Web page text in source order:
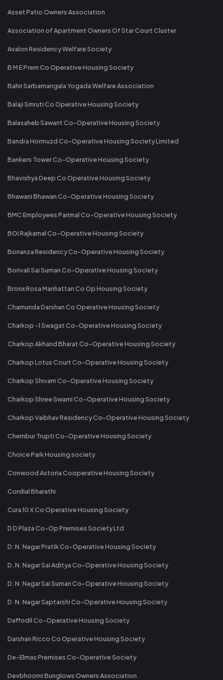
Asset Patio Owners Association
Association of Apartment Owners Of Star Court Cluster
Avalon Residency Welfare Society
B M E Prem Co Operative Housing Society
Bahir Sarbamangala Yogada Welfare Association
Balaji Smruti Co Operative Housing Society
Balasaheb Sawant Co-Operative Housing Society
Bandra Hormuzd Co-Operative Housing Society Limited
Bankers Tower Co-Operative Housing Society
Bhavishya Deep Co Operative Housing Society
Bhawani Bhawan Co-Operative Housing Society
BMC Employees Parimal Co-Operative Housing Society
BOI Rajkamal Co-Operative Housing Society
Bonanza Residency Co-Operative Housing Society
Borivali Sai Suman Co-Operative Housing Society
Bronx Rosa Manhattan Co Op Housing Society
Chamunda Darshan Co Operative Housing Society
Charkop -1 Swagat Co-Operative Housing Society
Charkop Akhand Bharat Co-Operative Housing Society
Charkop Lotus Court Co-Operative Housing Society
Charkop Shivam Co-Operative Housing Society
Charkop Shree Swami Co-Operative Housing Society
Charkop Vaibhav Residency Co-Operative Housing Society
Chembur Trupti Co-Operative Housing Society
Choice Park Housing society
Conwood Astoria Cooperative Housing Society
Cordial Bharathi
Cura 10 X Co Operative Housing Society
D D Plaza Co-Op Premises Society Ltd
D. N. Nagar Pratik Co-Operative Housing Society
D. N. Nagar Sai Aditya Co-Operative Housing Society
D. N. Nagar Sai Suman Co-Operative Housing Society
D. N. Nagar Saptarshi Co-Operative Housing Society
Daffodil Co-Operative Housing Society
Darshan Ricco Co Operative Housing Society
De-Elmas Premises Co-Operative Society
Devbhoomi Bunglows Owners Association